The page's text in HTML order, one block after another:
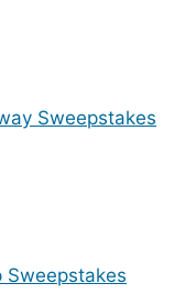
Sweepstakes
Sweepstakes